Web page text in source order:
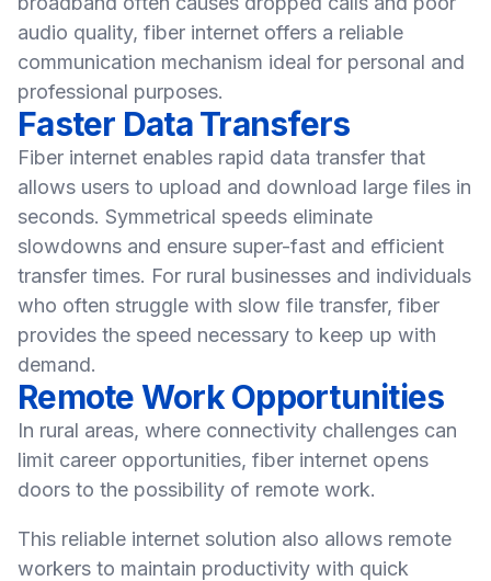
audio quality, fiber internet offers a reliable
communication mechanism ideal for personal and
professional purposes.
Faster Data Transfers
Fiber internet enables rapid data transfer that
allows users to upload and download large files in
seconds. Symmetrical speeds eliminate
slowdowns and ensure super-fast and efficient
transfer times. For rural businesses and individuals
who often struggle with slow file transfer, fiber
provides the speed necessary to keep up with
demand.
Remote Work Opportunities
In rural areas, where connectivity challenges can
limit career opportunities, fiber internet opens
doors to the possibility of remote work.
This reliable internet solution also allows remote
workers to maintain productivity with quick